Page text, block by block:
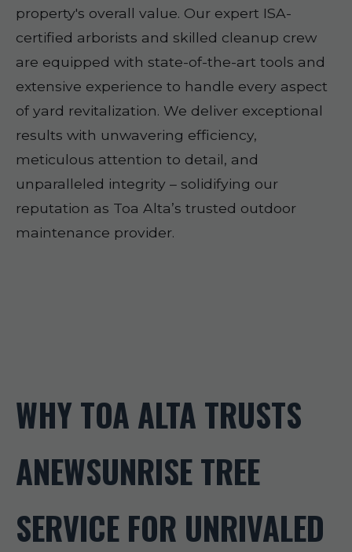
property's overall value. Our expert ISA-
certified arborists and skilled cleanup crew
are equipped with state-of-the-art tools and
extensive experience to handle every aspect
of yard revitalization. We deliver exceptional
results with unwavering efficiency,
meticulous attention to detail, and
unparalleled integrity – solidifying our
reputation as Toa Alta’s trusted outdoor
maintenance provider.
WHY TOA ALTA TRUSTS
ANEWSUNRISE TREE
SERVICE FOR UNRIVALED